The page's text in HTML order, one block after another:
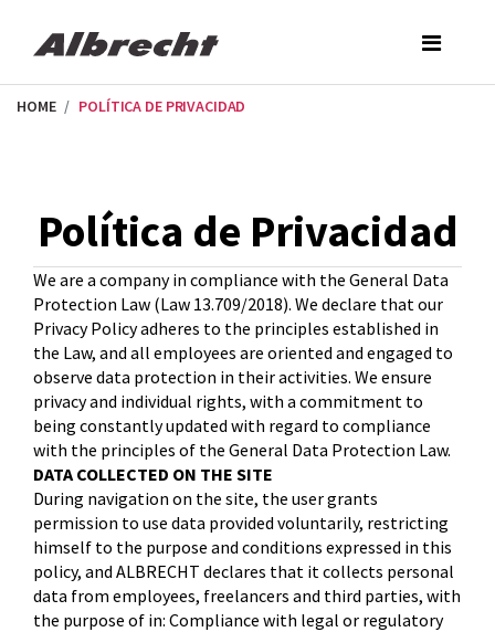
content
HOME POLÍTICA DE PRIVACIDAD
Política de Privacidad
We are a company in compliance with the General Data
Protection Law (Law 13.709/2018). We declare that our
Privacy Policy adheres to the principles established in
the Law, and all employees are oriented and engaged to
observe data protection in their activities. We ensure
privacy and individual rights, with a commitment to
being constantly updated with regard to compliance
with the principles of the General Data Protection Law.
DATA COLLECTED ON THE SITE
During navigation on the site, the user grants
permission to use data provided voluntarily, restricting
himself to the purpose and conditions expressed in this
policy, and ALBRECHT declares that it collects personal
data from employees, freelancers and third parties, with
the purpose of in: Compliance with legal or regulatory